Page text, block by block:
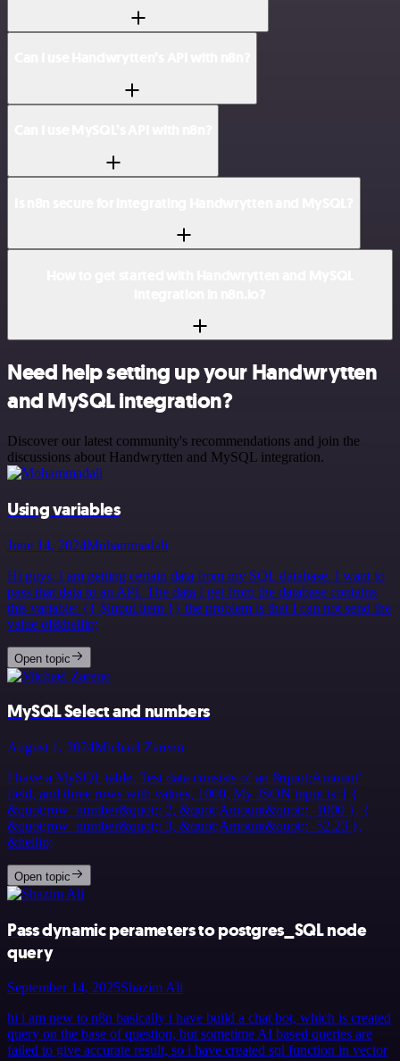
Need help setting up your Handwrytten
and MySQL integration?
Discover our latest community's recommendations and join the
discussions about Handwrytten and MySQL integration.
Using variables
June 14, 2024Mohammadali
Hi guys. I am getting certain data from my SQL database. I want to
pass that data to an API. The data I get from the database contains
this variable: {{ $input.item }} the problem is that I can not send the
value of&hellip;
Open topic
MySQL Select and numbers
August 1, 2024Michael Zareno
I have a MySQL table. Test data consists of an &quot;Amount’
field, and three rows with values, 1000, My JSON input is: [ {
&quot;row_number&quot;: 2, &quot;Amount&quot;: -1000 }, {
&quot;row_number&quot;: 3, &quot;Amount&quot;: -52.23 },
&hellip;
Open topic
Pass dynamic perameters to postgres_SQL node
query
September 14, 2025Shazim Ali
hi i am new to n8n basically i have build a chat bot, which is created
query on the base of question, but sometime AI based queries are
failed to give accurate result, so i have created sql function in vector